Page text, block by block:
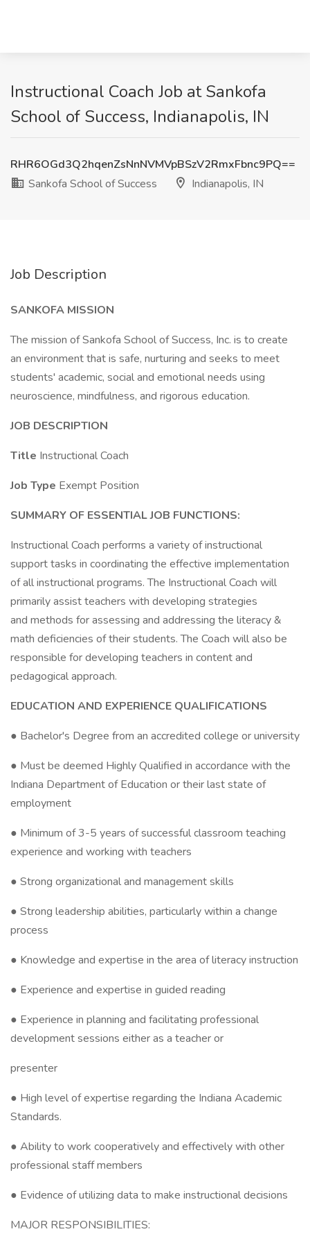
Instructional Coach Job at Sankofa
School of Success, Indianapolis, IN
RHR6OGd3Q2hqenZsNnNVMVpBSzV2RmxFbnc9PQ==
Sankofa School of Success
Indianapolis, IN
Job Description
SANKOFA MISSION
The mission of Sankofa School of Success, Inc. is to create
an environment that is safe, nurturing and seeks to meet
students' academic, social and emotional needs using
neuroscience, mindfulness, and rigorous education.
JOB DESCRIPTION
Title Instructional Coach
Job Type Exempt Position
SUMMARY OF ESSENTIAL JOB FUNCTIONS:
Instructional Coach performs a variety of instructional
support tasks in coordinating the effective implementation
of all instructional programs. The Instructional Coach will
primarily assist teachers with developing strategies
and methods for assessing and addressing the literacy &
math deficiencies of their students. The Coach will also be
responsible for developing teachers in content and
pedagogical approach.
EDUCATION AND EXPERIENCE QUALIFICATIONS
● Bachelor's Degree from an accredited college or university
● Must be deemed Highly Qualified in accordance with the
Indiana Department of Education or their last state of
employment
● Minimum of 3-5 years of successful classroom teaching
experience and working with teachers
● Strong organizational and management skills
● Strong leadership abilities, particularly within a change
process
● Knowledge and expertise in the area of literacy instruction
● Experience and expertise in guided reading
● Experience in planning and facilitating professional
development sessions either as a teacher or
presenter
● High level of expertise regarding the Indiana Academic
Standards.
● Ability to work cooperatively and effectively with other
professional staff members
● Evidence of utilizing data to make instructional decisions
MAJOR RESPONSIBILITIES: